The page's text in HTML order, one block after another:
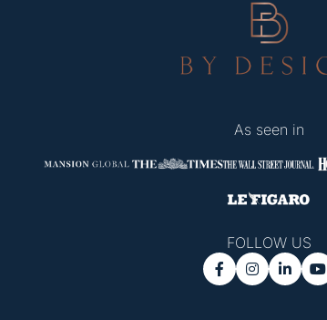
As seen in
FOLLOW US
   